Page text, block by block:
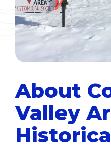
About
Valley